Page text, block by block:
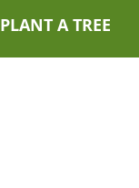
PLANT A TREE